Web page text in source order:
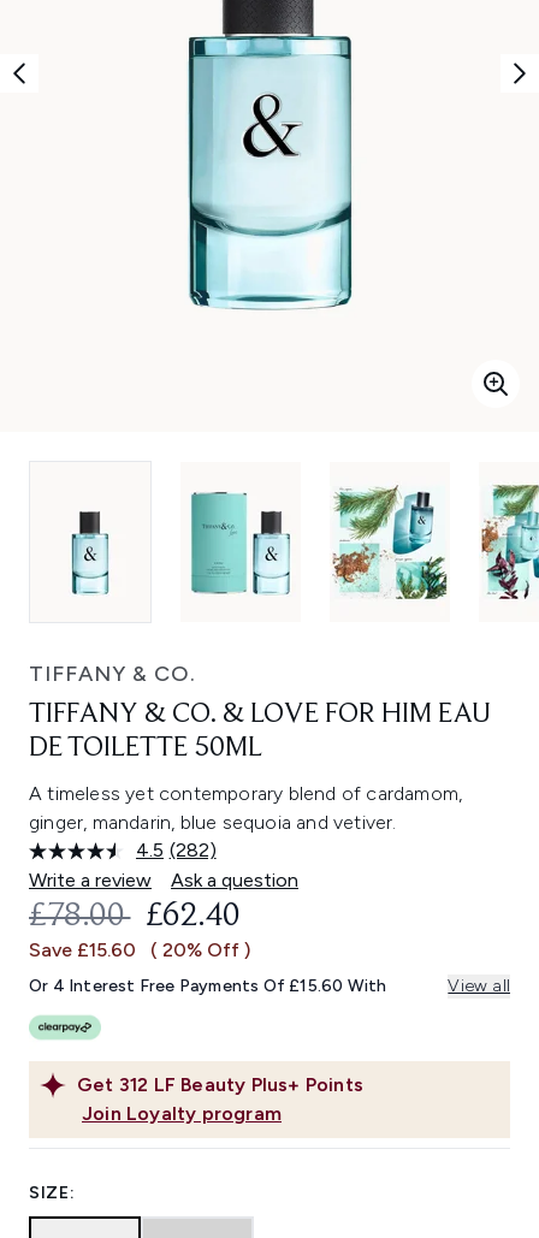
TIFFANY & CO.
TIFFANY & CO. & LOVE FOR HIM EAU
DE TOILETTE 50ML
A timeless yet contemporary blend of cardamom,
ginger, mandarin, blue sequoia and vetiver.
4.5 Read
282
Reviews.
Same
link.
(282)
Write a review
Ask a question
Get 312 LF Beauty Plus+ Points
Join Loyalty program
RECOMMENDED RETAIL PRICE:
£78.00 CURRENT PRICE:
£62.40
Save £15.60 ( 20% Off )
Or 4 Interest Free Payments Of £15.60 With View all
SIZE: